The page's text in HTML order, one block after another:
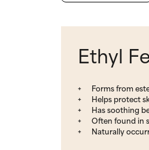
Ethyl
Forms from
Helps protect
Has soothing
Often found in
Naturally